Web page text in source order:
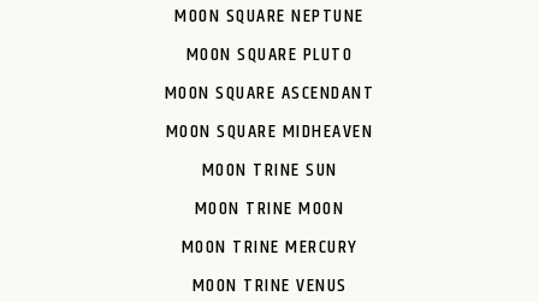
MOON SQUARE NEPTUNE
MOON SQUARE PLUTO
MOON SQUARE ASCENDANT
MOON SQUARE MIDHEAVEN
MOON TRINE SUN
MOON TRINE MOON
MOON TRINE MERCURY
MOON TRINE VENUS